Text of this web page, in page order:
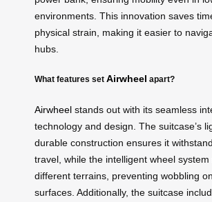
environments. This innovation saves
physical strain, making it easier to
hubs.
What features set Airwheel apart?
Airwheel stands out with its seamless
technology and design. The suitcase’s
durable construction ensures it
travel, while the intelligent wheel
different terrains, preventing wobbling
surfaces. Additionally, the suitcase